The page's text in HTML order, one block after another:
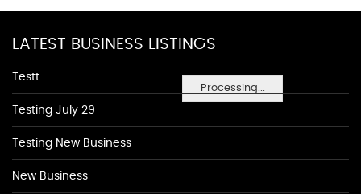
Processing...
LATEST BUSINESS LISTINGS
Testt
Testing July 29
Testing New Business
New Business